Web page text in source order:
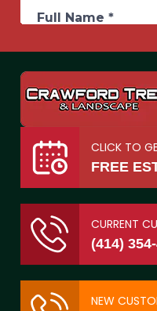
CLICK TO
FREE
CURRENT
(414)
NEW